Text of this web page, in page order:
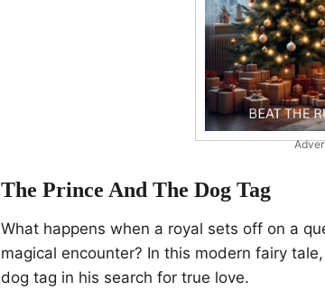
The Prince And The Dog Tag
What happens when a royal sets off on a
magical encounter? In this modern fairy
dog tag in his search for true love.